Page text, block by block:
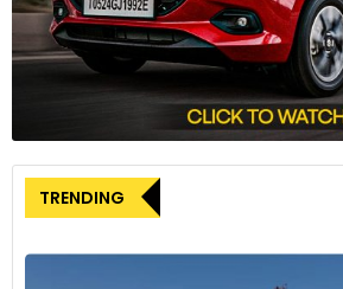
in production capacity, and a clear
profitability in the coming year. These
Rivian to distinguish itself in an
intense competition, production
repercussions ofTesla’sprice-driven
The company’s shares have
of approximately 27% in value since
TRENDING